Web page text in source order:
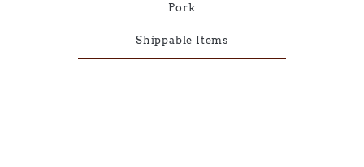
Pork
Shippable Items